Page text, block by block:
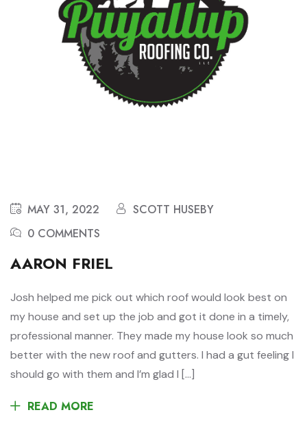
MAY 31, 2022
SCOTT HUSEBY
0 COMMENTS
AARON FRIEL
Josh helped me pick out which roof would look best on
my house and set up the job and got it done in a timely,
professional manner. They made my house look so much
better with the new roof and gutters. I had a gut feeling I
should go with them and I’m glad I […]
READ MORE